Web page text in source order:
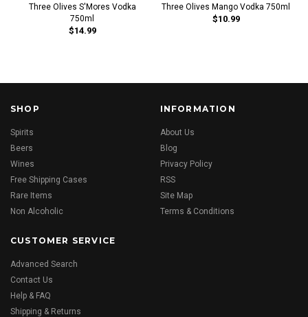
Three Olives S'Mores Vodka
750ml
$14.99
Three Olives Mango Vodka 750ml
$10.99
SHOP
Spirits
Beers
Wines
Free Shipping Cases
Rare Items
Non Alcoholic
INFORMATION
About Us
Blog
Privacy Policy
RSS
Site Map
Terms & Conditions
CUSTOMER SERVICE
Advanced Search
Contact Us
Help & FAQ
Shipping & Returns